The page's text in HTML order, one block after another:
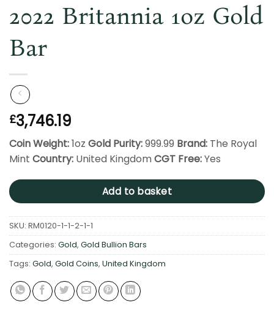
2022 Britannia 1oz Gold
Bar
£3,746.19
Coin Weight:1oz Gold Purity:999.99 Brand: The Royal
Mint Country: United KingdomCGT Free:Yes
Add to basket
SKU: RM0120-1-1-2-1-1
Categories: Gold, Gold Bullion Bars
Tags: Gold, Gold Coins, United Kingdom